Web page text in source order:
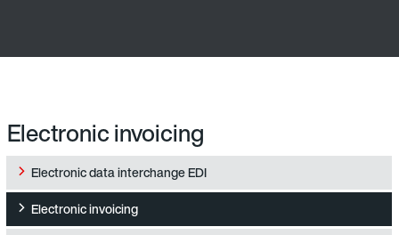
Electronic invoicing
Electronic data interchange EDI
Electronic invoicing